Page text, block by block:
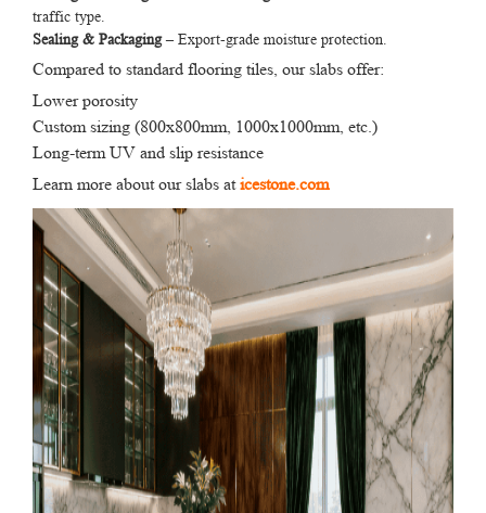
traffic type.
Sealing & Packaging– Export-grade moisture protection.
Compared to standard flooring tiles, our slabs offer:
Lower porosity
Custom sizing (800x800mm, 1000x1000mm, etc.)
Long-term UV and slip resistance
Learn more about our slabs aticestone.com